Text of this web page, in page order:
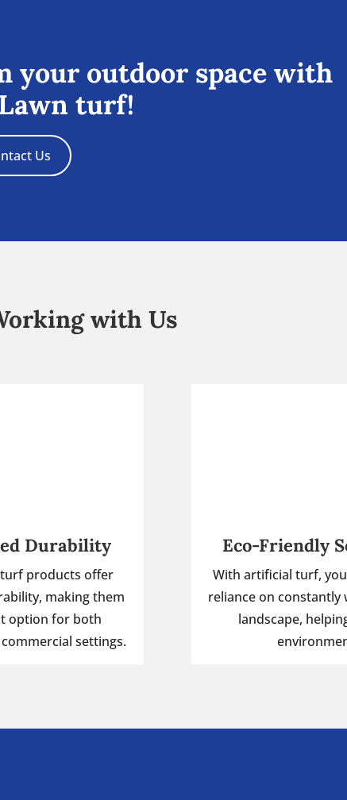
your outdoor space with
turf!
Us
with Us
Durability
products offer
making them
option for both
settings.
Eco-Friendly
With artificial turf,
reliance on constantly
landscape,